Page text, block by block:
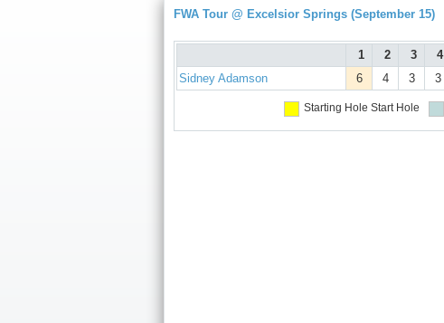
FWA Tour @ Excelsior Springs (September 15)
1 2 3 4
Sidney Adamson
6 4 3 3
Starting Hole Start Hole